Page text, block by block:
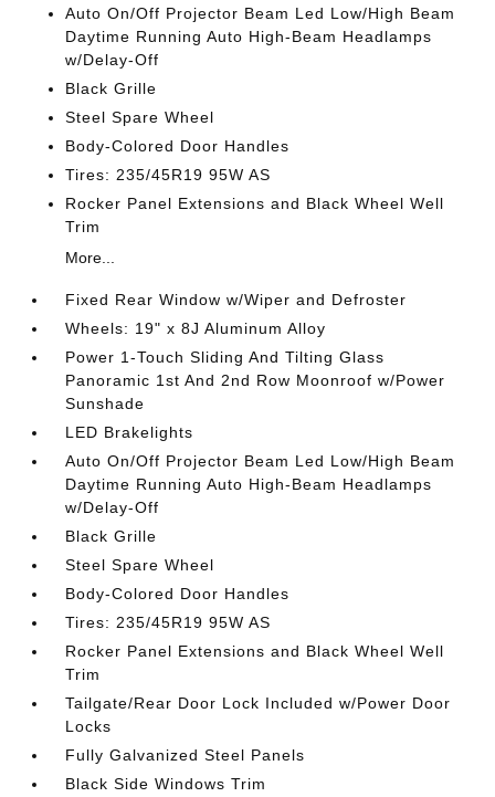
Auto On/Off Projector Beam Led Low/High Beam
Daytime Running Auto High-Beam Headlamps
w/Delay-Off
Black Grille
Steel Spare Wheel
Body-Colored Door Handles
Tires: 235/45R19 95W AS
Rocker Panel Extensions and Black Wheel Well
Trim
More...
Fixed Rear Window w/Wiper and Defroster
Wheels: 19" x 8J Aluminum Alloy
Power 1-Touch Sliding And Tilting Glass
Panoramic 1st And 2nd Row Moonroof w/Power
Sunshade
LED Brakelights
Auto On/Off Projector Beam Led Low/High Beam
Daytime Running Auto High-Beam Headlamps
w/Delay-Off
Black Grille
Steel Spare Wheel
Body-Colored Door Handles
Tires: 235/45R19 95W AS
Rocker Panel Extensions and Black Wheel Well
Trim
Tailgate/Rear Door Lock Included w/Power Door
Locks
Fully Galvanized Steel Panels
Black Side Windows Trim